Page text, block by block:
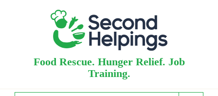
Food Rescue. Hunger Relief. Job
Training.